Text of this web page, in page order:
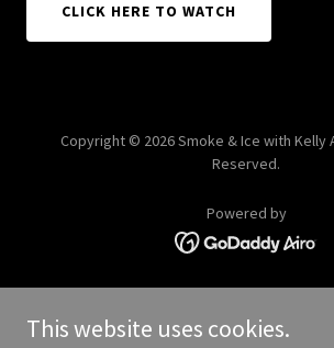
CLICK HERE TO WATCH
Copyright © 2026 Smoke & Ice with Kelly
Reserved.
Powered by
KELLY ALLEN
This website uses cookies.